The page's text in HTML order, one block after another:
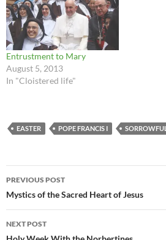
Entrustment to Mary
August 5, 2013
In "Cloistered life"
EASTER POPE FRANCIS I
Post
navigation
PREVIOUS POST
Mystics of the Sacred Heart of Jesus
NEXT POST